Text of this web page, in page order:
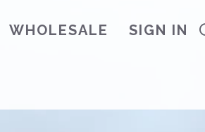
SIGN IN
WHOLESALE